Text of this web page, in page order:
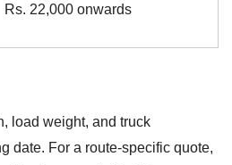
Rs. 22,000 onwards
load weight, and truck
date. For a route-specific quote,